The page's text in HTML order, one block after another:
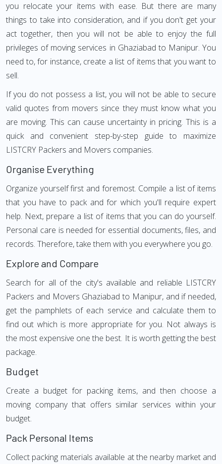
you relocate your items with ease. But there are many
things to take into consideration, and if you don't get your
act together, then you will not be able to enjoy the full
privileges of moving services in Ghaziabad to Manipur. You
need to, for instance, create a list of items that you want to
sell.
If you do not possess a list, you will not be able to secure
valid quotes from movers since they must know what you
are moving. This can cause uncertainty in pricing. This is a
quick and convenient step-by-step guide to maximize
LISTCRY Packers and Movers companies.
Organise Everything
Organize yourself first and foremost. Compile a list of items
that you have to pack and for which you'll require expert
help. Next, prepare a list of items that you can do yourself.
Personal care is needed for essential documents, files, and
records. Therefore, take them with you everywhere you go.
Explore and Compare
Search for all of the city's available and reliable LISTCRY
Packers and Movers Ghaziabad to Manipur, and if needed,
get the pamphlets of each service and calculate them to
find out which is more appropriate for you. Not always is
the most expensive one the best. It is worth getting the best
package.
Budget
Create a budget for packing items, and then choose a
moving company that offers similar services within your
budget.
Pack Personal Items
Collect packing materials available at the nearby market and